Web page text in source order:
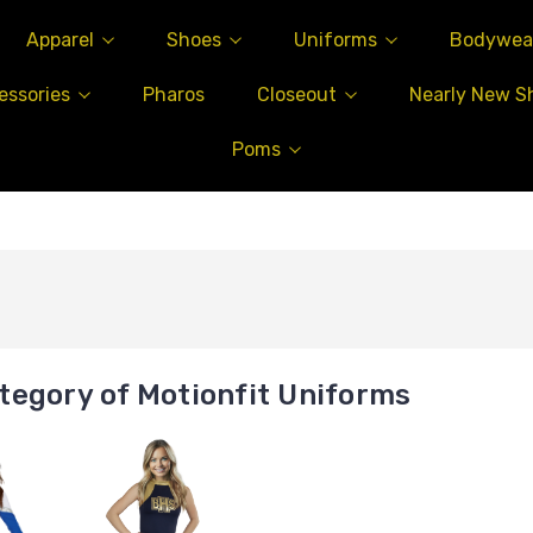
Apparel Shoes Uniforms
Pharos Closeout Nearly New
Poms
of Motionfit Uniforms